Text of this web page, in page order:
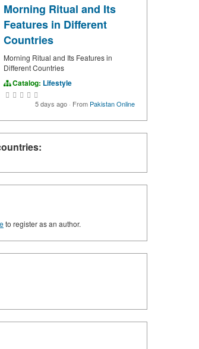
Morning Ritual and Its
Features in Different
Countries
Morning Ritual and Its Features in
Different Countries
Catalog: Lifestyle
5 days ago · From Pakistan Online
to register as an author.